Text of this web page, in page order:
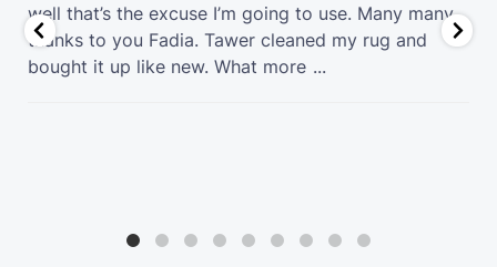
well that’s the excuse I’m going to use. Many many
thanks to you Fadia. Tawer cleaned my rug and
bought it up like new. What more ...